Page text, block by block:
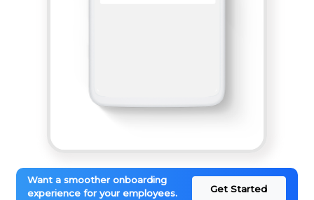
Want a smoother onboarding
experience for your employees.
Get Started